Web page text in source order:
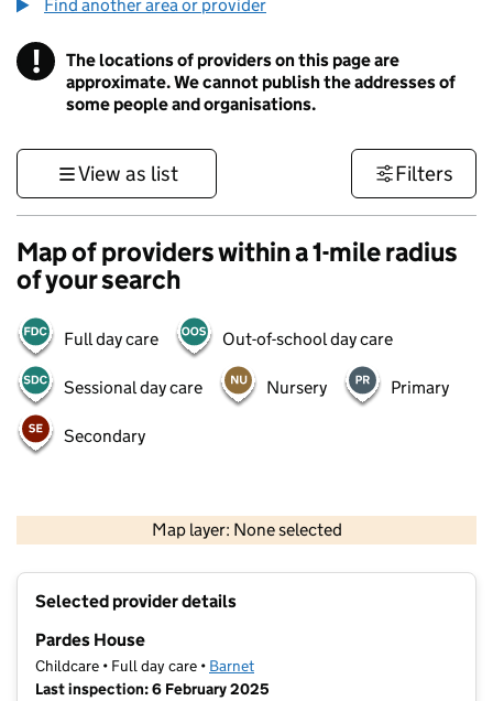
Find another area or provider
! Information
The locations of providers on this page are
approximate. We cannot publish the addresses of
some people and organisations.
View as list Filters
Map of providers within a 1-mile radius
of your search
Full day care Out-of-school day care
Sessional day care Nursery Primary
Secondary
Map layer: None selected
Contains OS data © Crown copyright and database rights 2026
Selected provider details
Pardes House
Childcare • Full day care • Barnet
Last inspection: 6 February 2025